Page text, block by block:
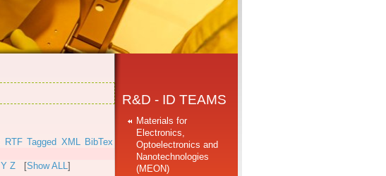
RTF Tagged XML BibTex
Y Z[Show ALL]
R&D - ID TEAMS
Materials for
Electronics,
Optoelectronics and
Nanotechnologies
(MEON)